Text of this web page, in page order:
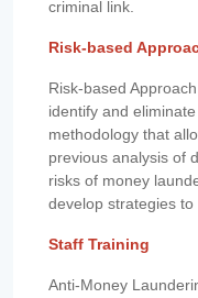
criminal link.
Risk-based
Risk-based
identify and
methodology that
previous analysis of
risks of money
develop strategies to
Staff Training
Anti-Money